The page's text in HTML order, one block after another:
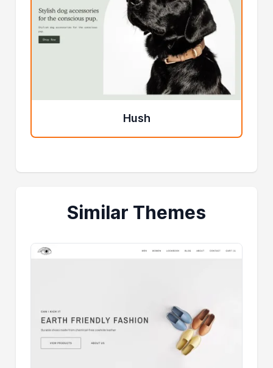
Hush
Similar Themes